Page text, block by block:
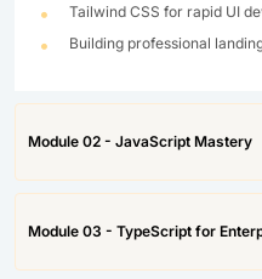
Tailwind CSS for rapid UI
Building professional
Module 02 - JavaScript Mastery
Module 03 - TypeScript for